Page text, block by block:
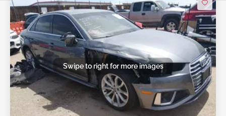
Swipe to right for more images